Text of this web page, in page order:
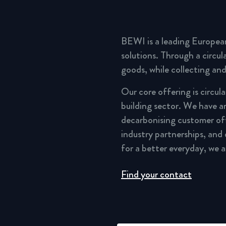
BEWI is a leading
solutions. Through a
goods, while collecting
Our core offering is
building sector. We have
decarbonising customer
industry partnerships,
for a better everyday, we
Find your contact